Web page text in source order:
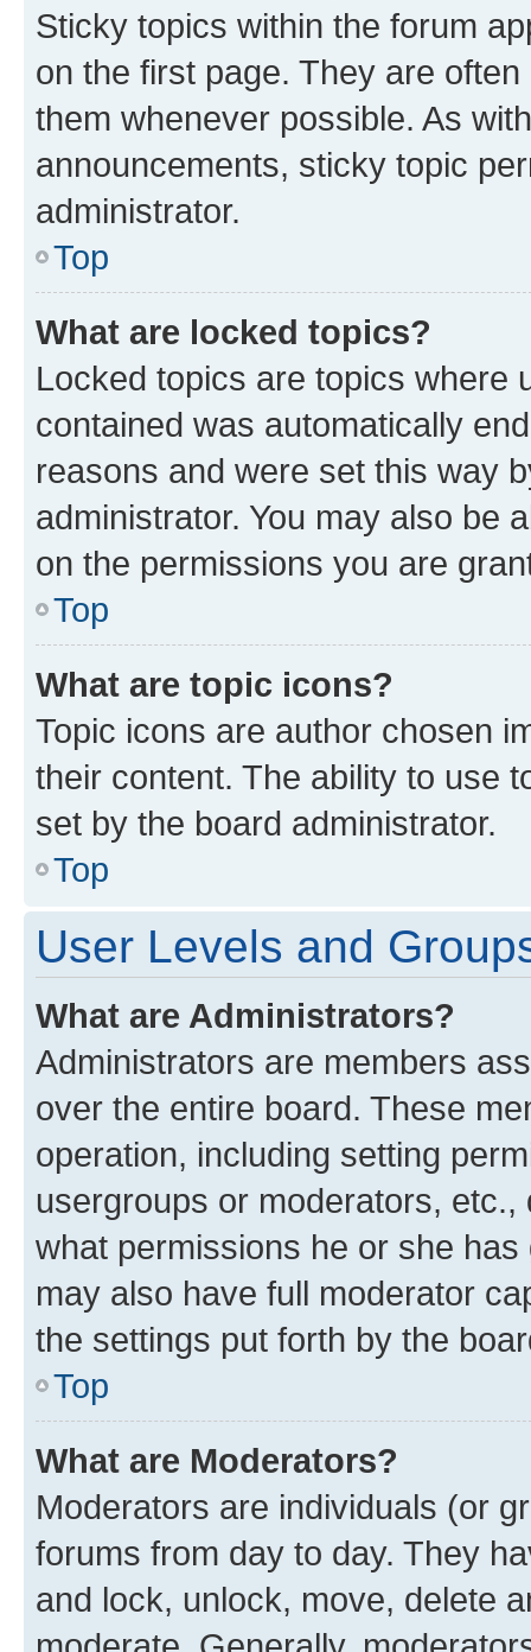
Sticky topics within the forum
on the first page. They are
them whenever possible. As
announcements, sticky topic
administrator.
Top
What are locked topics?
Locked topics are topics where
contained was automatically
reasons and were set this way
administrator. You may also be
on the permissions you are
Top
What are topic icons?
Topic icons are author chosen
their content. The ability to use
set by the board administrator.
Top
User Levels and
What are Administrators?
Administrators are members
over the entire board. These
operation, including setting
usergroups or moderators,
what permissions he or she
may also have full moderator
the settings put forth by the
Top
What are Moderators?
Moderators are individuals (or
forums from day to day. They
and lock, unlock, move, delete